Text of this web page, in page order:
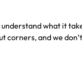
what it
and we